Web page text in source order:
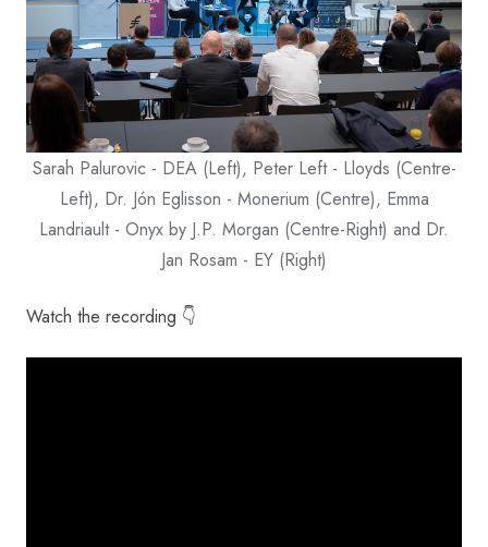
Sarah Palurovic - DEA (Left), Peter Left - Lloyds (Centre-
Left), Dr. Jón Eglisson - Monerium (Centre), Emma
Landriault - Onyx by J.P. Morgan (Centre-Right) and Dr.
Jan Rosam - EY (Right)
Watch the recording 👇